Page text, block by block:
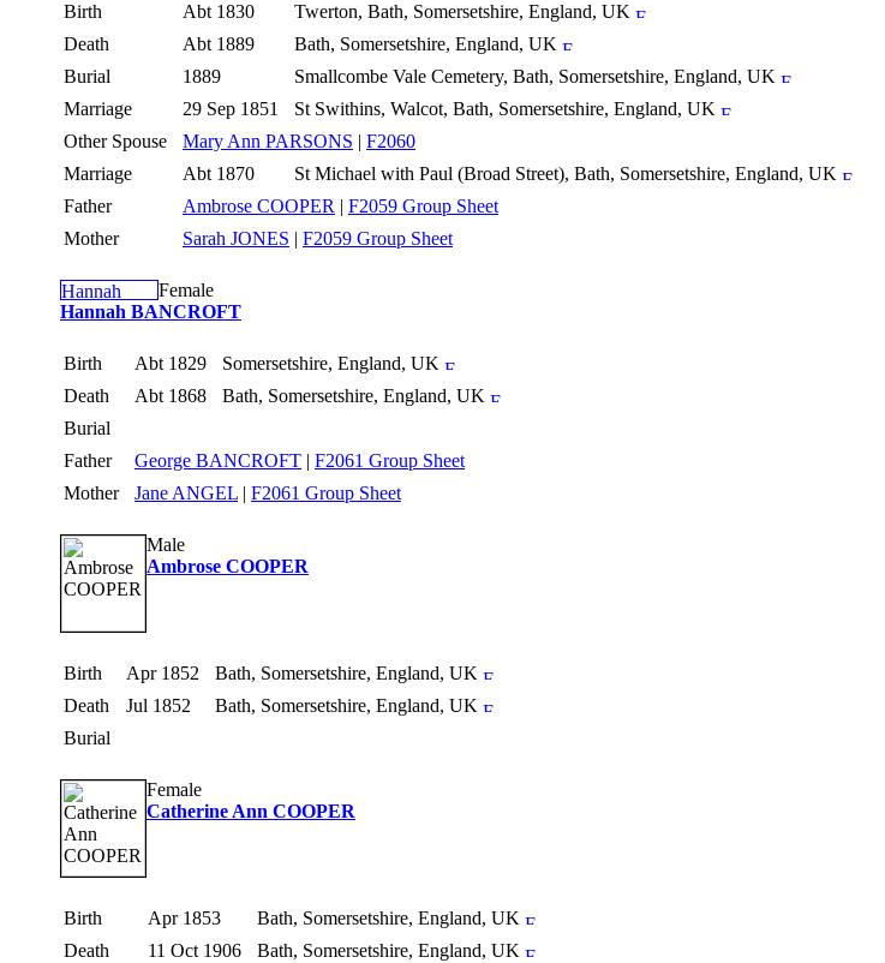
Birth Abt 1830
Twerton, Bath, Somersetshire, England, UK
Death
Abt 1889
Bath, Somersetshire, England, UK
Burial
1889
Smallcombe Vale Cemetery, Bath, Somersetshire, England, UK
Marriage
29 Sep 1851
St Swithins, Walcot, Bath, Somersetshire, England, UK
Other Spouse
Mary Ann PARSONS | F2060
Marriage
Abt 1870
St Michael with Paul (Broad Street), Bath, Somersetshire, England, UK
Father
Ambrose COOPER | F2059 Group Sheet
Mother
Sarah JONES | F2059 Group Sheet
Female
Hannah BANCROFT
Birth Abt 1829
Somersetshire, England, UK
Death
Abt 1868
Bath, Somersetshire, England, UK
Burial
Father
George BANCROFT | F2061 Group Sheet
Mother
Jane ANGEL | F2061 Group Sheet
Male
Ambrose COOPER
Birth Apr 1852
Bath, Somersetshire, England, UK
Death
Jul 1852
Bath, Somersetshire, England, UK
Burial
Female
Catherine Ann COOPER
Birth Apr 1853
Bath, Somersetshire, England, UK
Death
11 Oct 1906
Bath, Somersetshire, England, UK